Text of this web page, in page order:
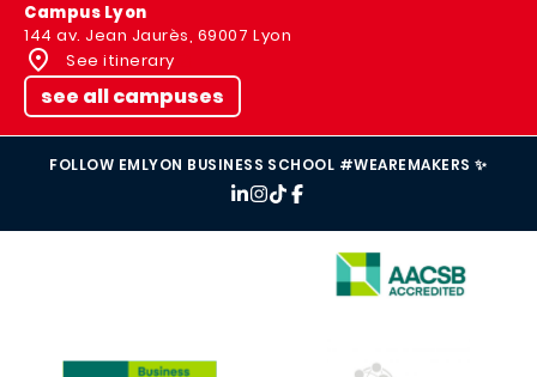
Campus Lyon
144 av. Jean Jaurès, 69007 Lyon
See itinerary
see all campuses
FOLLOW EMLYON BUSINESS SCHOOL #WEAREMAKERS ✨